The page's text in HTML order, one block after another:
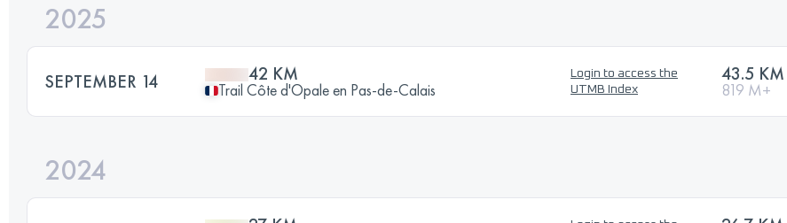
2025
SEPTEMBER 14 42 KM
Trail Côte d'Opale en Pas-de-Calais
Login to access the
UTMB Index
43.5 KM
819 M+
2024